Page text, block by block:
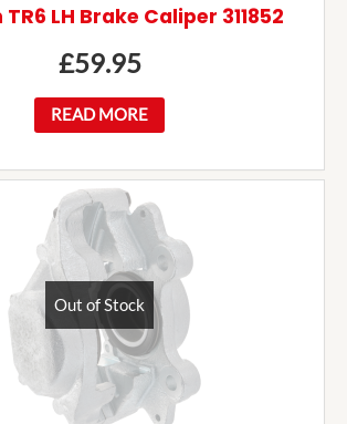
LH Brake Caliper 311852
£59.95
READ MORE
Out of Stock